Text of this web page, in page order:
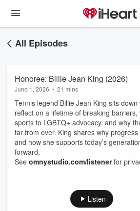
All Episodes
Honoree: Billie Jean King (2026)
June 1, 2026 • 21 mins
Tennis legend Billie Jean King sits
reflect on a lifetime of breaking
sports to LGBTQ+ advocacy, and why
far from over. King shares why
and how she supports today’s
forward.
See omnystudio.com/listenerfor
Listen